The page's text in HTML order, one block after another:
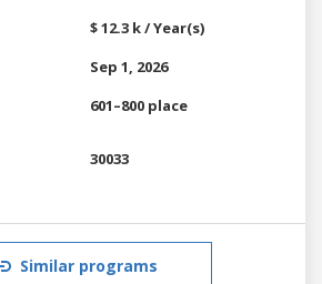
$ 12.3 k / Year(s)
Sep 1, 2026
601–800 place
30033
Similar programs